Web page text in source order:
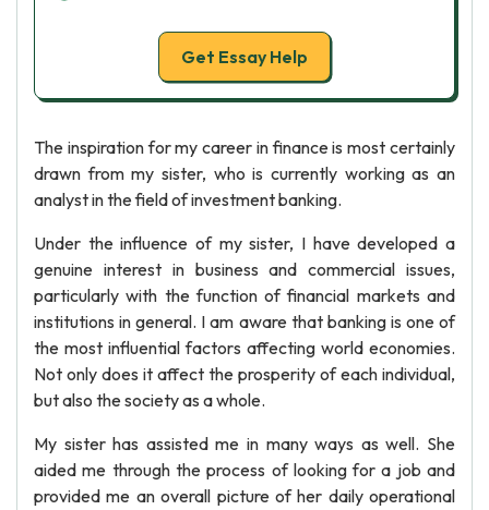
Get Essay Help
The inspiration for my career in finance is most certainly
drawn from my sister, who is currently working as an
analyst in the field of investment banking.
Under the influence of my sister, I have developed a
genuine interest in business and commercial issues,
particularly with the function of financial markets and
institutions in general. I am aware that banking is one of
the most influential factors affecting world economies.
Not only does it affect the prosperity of each individual,
but also the society as a whole.
My sister has assisted me in many ways as well. She
aided me through the process of looking for a job and
provided me an overall picture of her daily operational